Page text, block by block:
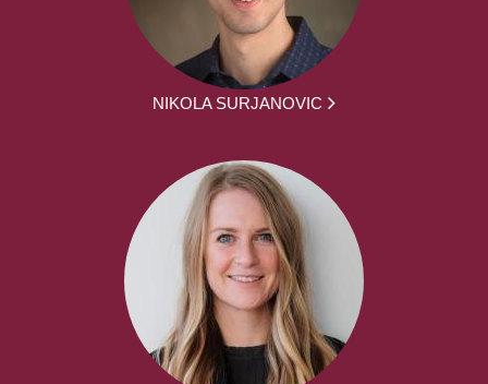
NIKOLA SURJANOVIC